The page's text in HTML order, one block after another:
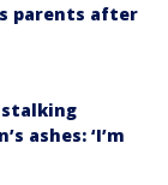
parents after
stalking
ashes: ‘I’m